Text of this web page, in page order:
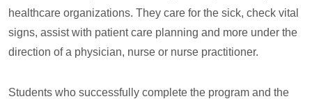
healthcare organizations. They care for the sick, check vital
signs, assist with patient care planning and more under the
direction of a physician, nurse or nurse practitioner.
Students who successfully complete the program and the